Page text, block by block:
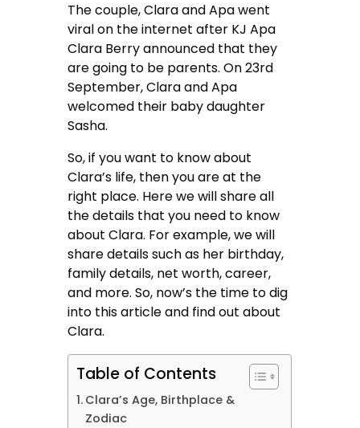
The couple, Clara and Apa went
viral on the internet after KJ Apa
Clara Berry announced that they
are going to be parents. On 23rd
September, Clara and Apa
welcomed their baby daughter
Sasha.
So, if you want to know about
Clara’s life, then you are at the
right place. Here we will share all
the details that you need to know
about Clara. For example, we will
share details such as her birthday,
family details, net worth, career,
and more. So, now’s the time to dig
into this article and find out about
Clara.
Table of Contents
Clara’s Age, Birthplace &
Zodiac